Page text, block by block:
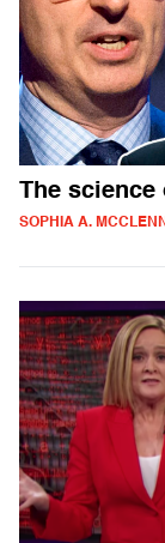
The science
SOPHIA A.